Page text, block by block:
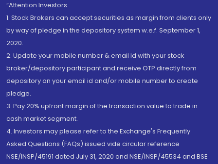
“Attention Investors
1. Stock Brokers can accept securities as margin from clients only
by way of pledge in the depository system w.e.f. September 1,
2020.
2. Update your mobile number & email Id with your stock
broker/depository participant and receive OTP directly from
depository on your email id and/or mobile number to create
pledge.
3. Pay 20% upfront margin of the transaction value to trade in
cash market segment.
4. Investors may please refer to the Exchange's Frequently
Asked Questions (FAQs) issued vide circular reference
NSE/INSP/45191 dated July 31, 2020 and NSE/INSP/45534 and BSE